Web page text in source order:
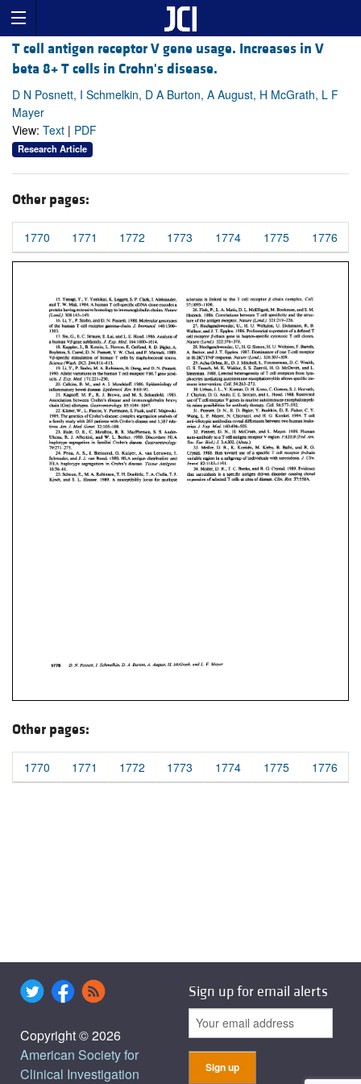
T cell antigen receptor V gene usage. Increases in V
beta 8+ T cells in Crohn's disease.
D N Posnett, I Schmelkin, D A Burton, A August, H McGrath, L F
Mayer
View: Text | PDF
Research Article
Other pages:
1770 1771 1772 1773 1774 1775 1776
Other pages:
1770 1771 1772 1773 1774 1775 1776
Copyright © 2026
American Society for
Clinical Investigation
Sign up for email alerts